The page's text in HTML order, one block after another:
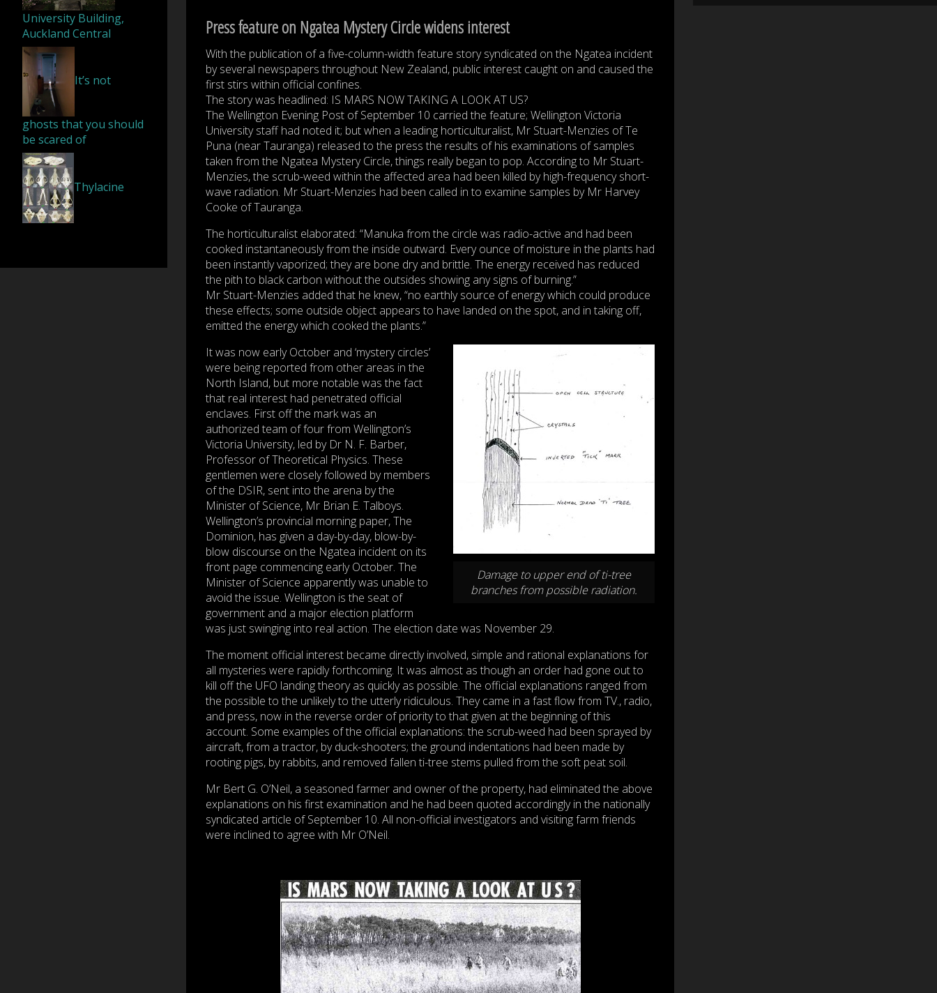
Press feature on Ngatea Mystery Circle widens interest
With the publication of a five-column-width feature story syndicated on the Ngatea incident
by several newspapers throughout New Zealand, public interest caught on and caused the
first stirs within official confines.
The story was headlined: IS MARS NOW TAKING A LOOK AT US?
The Wellington Evening Post of September 10 carried the feature; Wellington Victoria
University staff had noted it; but when a leading horticulturalist, Mr Stuart-Menzies of Te
Puna (near Tauranga) released to the press the results of his examinations of samples
taken from the Ngatea Mystery Circle, things really began to pop. According to Mr Stuart-
Menzies, the scrub-weed within the affected area had been killed by high-frequency short-
wave radiation. Mr Stuart-Menzies had been called in to examine samples by Mr Harvey
Cooke of Tauranga.
The horticulturalist elaborated: “Manuka from the circle was radio-active and had been
cooked instantaneously from the inside outward. Every ounce of moisture in the plants had
been instantly vaporized; they are bone dry and brittle. The energy received has reduced
the pith to black carbon without the outsides showing any signs of burning.”
Mr Stuart-Menzies added that he knew, “no earthly source of energy which could produce
these effects; some outside object appears to have landed on the spot, and in taking off,
emitted the energy which cooked the plants.”
Damage to upper end of ti-tree
branches from possible radiation.
It was now early October and ‘mystery circles’
were being reported from other areas in the
North Island, but more notable was the fact
that real interest had penetrated official
enclaves. First off the mark was an
authorized team of four from Wellington’s
Victoria University, led by Dr N. F. Barber,
Professor of Theoretical Physics. These
gentlemen were closely followed by members
of the DSIR, sent into the arena by the
Minister of Science, Mr Brian E. Talboys.
Wellington’s provincial morning paper, The
Dominion, has given a day-by-day, blow-by-
blow discourse on the Ngatea incident on its
front page commencing early October. The
Minister of Science apparently was unable to
avoid the issue. Wellington is the seat of
government and a major election platform
was just swinging into real action. The election date was November 29.
The moment official interest became directly involved, simple and rational explanations for
all mysteries were rapidly forthcoming. It was almost as though an order had gone out to
kill off the UFO landing theory as quickly as possible. The official explanations ranged from
the possible to the unlikely to the utterly ridiculous. They came in a fast flow from TV., radio,
and press, now in the reverse order of priority to that given at the beginning of this
account. Some examples of the official explanations: the scrub-weed had been sprayed by
aircraft, from a tractor, by duck-shooters; the ground indentations had been made by
rooting pigs, by rabbits, and removed fallen ti-tree stems pulled from the soft peat soil.
Mr Bert G. O’Neil, a seasoned farmer and owner of the property, had eliminated the above
explanations on his first examination and he had been quoted accordingly in the nationally
syndicated article of September 10. All non-official investigators and visiting farm friends
were inclined to agree with Mr O’Neil.
University Building,
Auckland Central
It’s not
ghosts that you should
be scared of
Thylacine